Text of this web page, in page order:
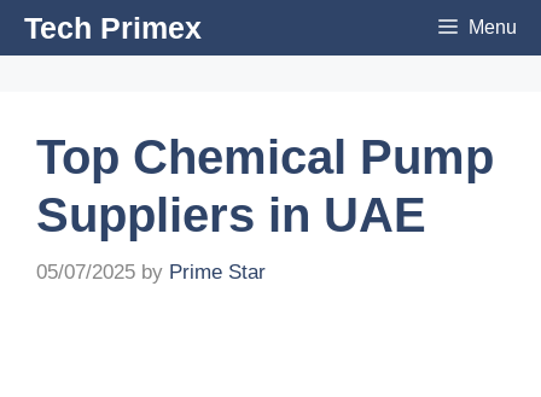
SkipTech Primex Menu
Top Chemical Pump
Suppliers in UAE
05/07/2025 by Prime Star